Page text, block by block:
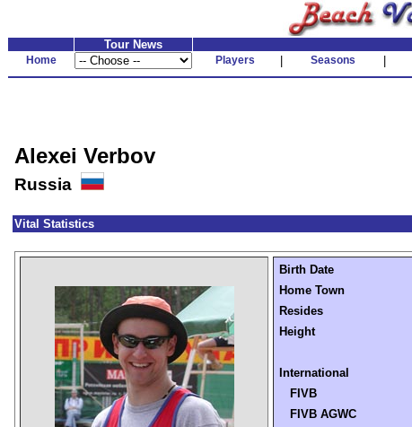
Tour News
Home Players Seasons
Alexei Verbov
Russia
Vital Statistics
Birth Date
Home Town
Resides
Height
International
FIVB
FIVB AGWC